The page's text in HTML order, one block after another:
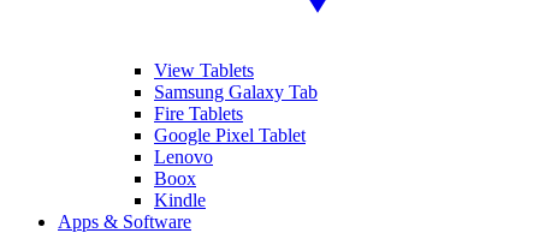
View Tablets
Samsung Galaxy Tab
Fire Tablets
Google Pixel Tablet
Lenovo
Boox
Kindle
Apps & Software